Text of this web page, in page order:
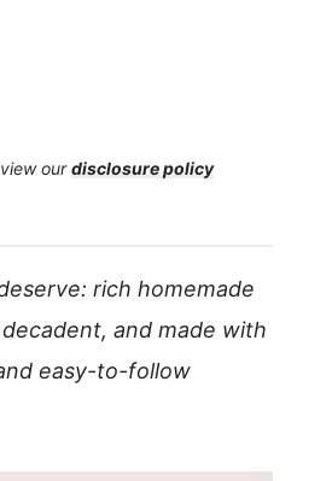
ourdisclosure policy
rich homemade
and made with
easy-to-follow